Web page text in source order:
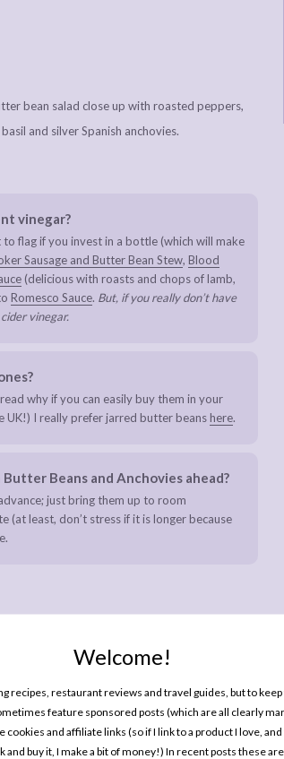
Welcome!
recipes, restaurant reviews and travel guides, but to keep
feature sponsored posts (which are all clearly
cookies and affiliate links (so if I link to a product I love, and
and buy it, I make a bit of money!) In recent posts these
vinegar?
flag if you invest in a bottle (which will make
Sausage and Butter Bean Stew, Blood
(delicious with roasts and chops of lamb,
Romesco Sauce. But, if you really don’t have
vinegar.
why if you can easily buy them in your
UK!) I really prefer jarred butter beans here.
Beans and Anchovies ahead?
just bring them up to room
least, don’t stress if it is longer because
Seeds